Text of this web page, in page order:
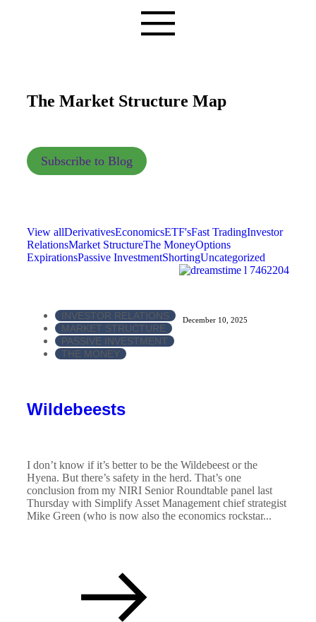
The Market Structure Map
Subscribe to Blog
View allDerivativesEconomicsETF'sFast TradingInvestor
RelationsMarket StructureThe MoneyOptions
ExpirationsPassive InvestmentShortingUncategorized
INVESTOR RELATIONS
MARKET STRUCTURE
PASSIVE INVESTMENT
THE MONEY
December 10, 2025
Wildebeests
I don’t know if it’s better to be the Wildebeest or the
Hyena. But there’s safety in the herd. That’s one
conclusion from my NIRI Senior Roundtable panel last
Thursday with Simplify Asset Management chief strategist
Mike Green (who is now also the economics rockstar...